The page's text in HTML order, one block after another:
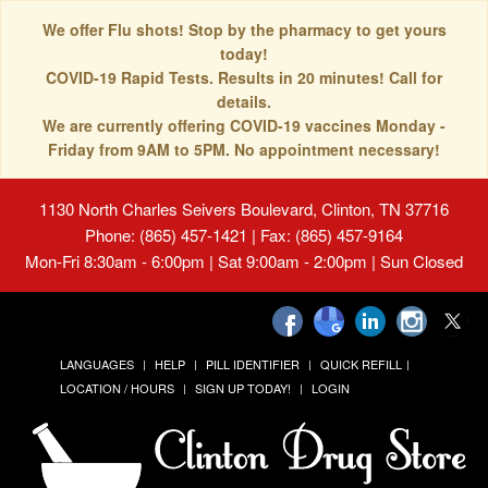
We offer Flu shots! Stop by the pharmacy to get yours
today!
COVID-19 Rapid Tests. Results in 20 minutes! Call for
details.
We are currently offering COVID-19 vaccines Monday -
Friday from 9AM to 5PM. No appointment necessary!
1130 North Charles Seivers Boulevard, Clinton, TN 37716
Phone: (865) 457-1421 | Fax: (865) 457-9164
Mon-Fri 8:30am - 6:00pm | Sat 9:00am - 2:00pm | Sun Closed
LANGUAGES HELP PILL IDENTIFIER
QUICK REFILL
LOCATION / HOURS
SIGN UP TODAY! LOGIN